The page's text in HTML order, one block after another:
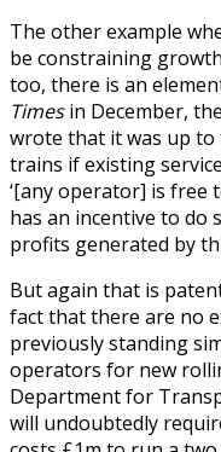
The other example
be constraining
too, there is an
Timesin December,
wrote that it was up
trains if existing
‘[any operator] is free
has an incentive to do
profits generated by
But again that is
fact that there are no
previously standing
operators for new
Department for
will undoubtedly